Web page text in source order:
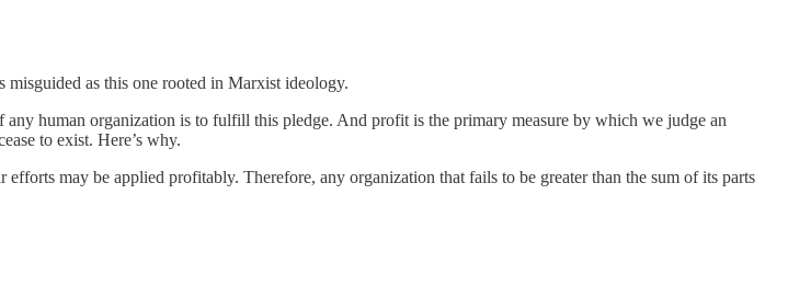
as this one rooted in Marxist ideology.
any human organization is to fulfill this pledge. And profit is the primary measure by which we judge an
to exist. Here’s why.
may be applied profitably. Therefore, any organization that fails to be greater than the sum of its parts